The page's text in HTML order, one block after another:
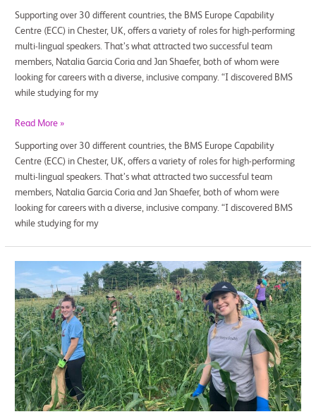
Supporting over 30 different countries, the BMS Europe Capability
Centre (ECC) in Chester, UK, offers a variety of roles for high-performing
multi-lingual speakers. That’s what attracted two successful team
members, Natalia Garcia Coria and Jan Shaefer, both of whom were
looking for careers with a diverse, inclusive company. “I discovered BMS
while studying for my
Read More »
Supporting over 30 different countries, the BMS Europe Capability
Centre (ECC) in Chester, UK, offers a variety of roles for high-performing
multi-lingual speakers. That’s what attracted two successful team
members, Natalia Garcia Coria and Jan Shaefer, both of whom were
looking for careers with a diverse, inclusive company. “I discovered BMS
while studying for my
Day
Is
Earth
Day
for
BMS
CLIMB
Members